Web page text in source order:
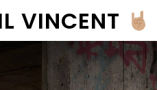
VINCENT